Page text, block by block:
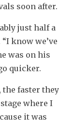
soon after.
just half a
know we’ve
was on his
quicker.
the faster they
where I
it was